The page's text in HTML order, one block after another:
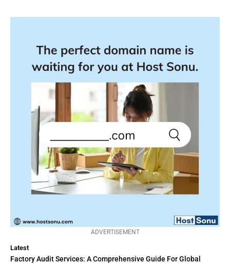
ADVERTISEMENT
Latest
Factory Audit Services: A Comprehensive Guide For Global